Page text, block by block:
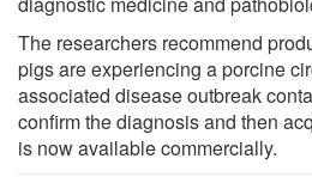
The researchers recommend
pigs are experiencing a porcine
associated disease outbreak
confirm the diagnosis and then
is now available commercially.